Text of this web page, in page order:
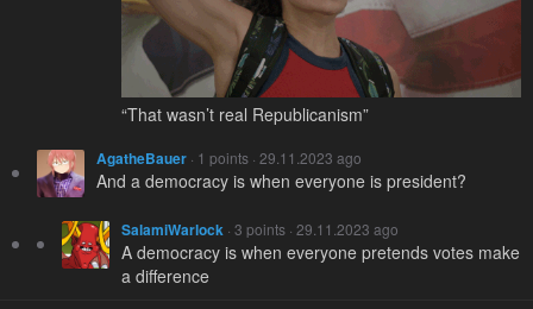
“That wasn’t real Republicanism”
AgatheBauer · 1 points · 29.11.2023 ago
And a democracy is when everyone is president?
SalamiWarlock · 3 points · 29.11.2023 ago
A democracy is when everyone pretends votes make
a difference